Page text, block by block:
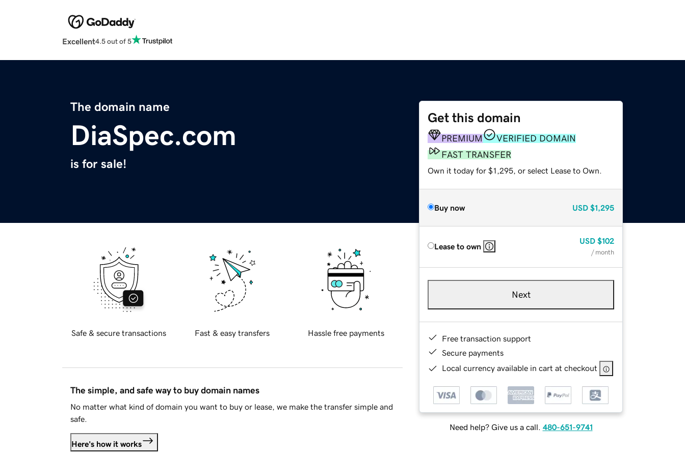
Excellent4.5 out of 5
The domain name
DiaSpec.com
is for sale!
Get this domain
PREMIUM
VERIFIED DOMAIN
FAST TRANSFER
Own it today for $1,295, or select Lease to Own.
Buy now USD $1,295
Lease to own
USD $102
/ month
Next
Free transaction support
Secure payments
Local currency available in cart at checkout
Need help? Give us a call. 480-651-9741
Safe & secure transactions Fast & easy transfers Hassle free payments
The simple, and safe way to buy domain names
No matter what kind of domain you want to buy or lease, we make the transfer simple and
safe.
Here's how it works